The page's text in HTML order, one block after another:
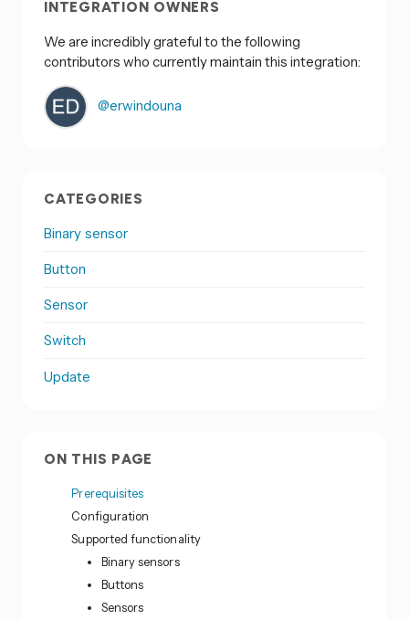
INTEGRATION OWNERS
We are incredibly grateful to the following
contributors who currently maintain this integration:
@erwindouna
CATEGORIES
Binary sensor
Button
Sensor
Switch
Update
ON THIS PAGE
Prerequisites
Configuration
Supported functionality
Binary sensors
Buttons
Sensors